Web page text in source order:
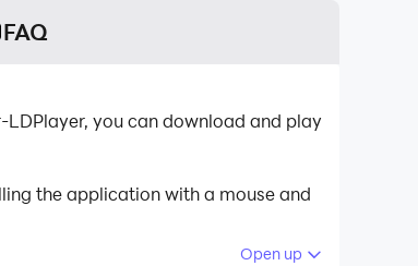
FAQ
you can download and play
the application with a mouse and
Open up